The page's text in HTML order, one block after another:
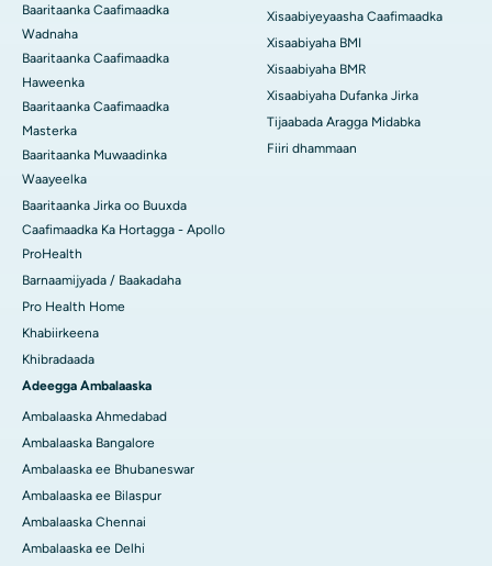
Baaritaanka Caafimaadka
Wadnaha
Baaritaanka Caafimaadka
Haweenka
Baaritaanka Caafimaadka
Masterka
Baaritaanka Muwaadinka
Waayeelka
Baaritaanka Jirka oo Buuxda
Caafimaadka Ka Hortagga - Apollo
ProHealth
Barnaamijyada / Baakadaha
Pro Health Home
Khabiirkeena
Khibradaada
Adeegga Ambalaaska
Ambalaaska Ahmedabad
Ambalaaska Bangalore
Ambalaaska ee Bhubaneswar
Ambalaaska ee Bilaspur
Ambalaaska Chennai
Ambalaaska ee Delhi
Xisaabiyeyaasha Caafimaadka
Xisaabiyaha BMI
Xisaabiyaha BMR
Xisaabiyaha Dufanka Jirka
Tijaabada Aragga Midabka
Fiiri dhammaan